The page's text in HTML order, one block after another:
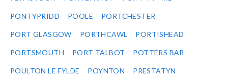
PONTYPRIDD POOLE PORTCHESTER
PORT GLASGOW PORTHCAWL PORTISHEAD
PORTSMOUTH PORT TALBOT POTTERS BAR
POULTON LE FYLDE POYNTON PRESTATYN